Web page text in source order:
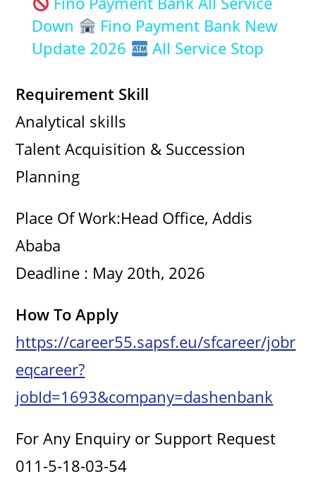
a
i
o
Down
Fino Payment Bank New
Update 2026
All Service Stop
Requirement Skill
Analytical skills
Talent Acquisition & Succession
Planning
Place Of Work:Head Office, Addis
Ababa
Deadline : May 20th, 2026
How To Apply
https://career55.sapsf.eu/sfcareer/jobr
eqcareer?
jobId=1693&company=dashenbank
For Any Enquiry or Support Request
011-5-18-03-54